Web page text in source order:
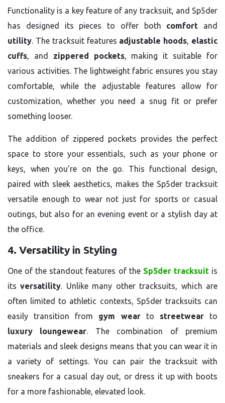
Functionality is a key feature of any tracksuit, and Sp5der
has designed its pieces to offer both comfort and
utility. The tracksuit features adjustable hoods, elastic
cuffs, and zippered pockets, making it suitable for
various activities. The lightweight fabric ensures you stay
comfortable, while the adjustable features allow for
customization, whether you need a snug fit or prefer
something looser.
The addition of zippered pockets provides the perfect
space to store your essentials, such as your phone or
keys, when you’re on the go. This functional design,
paired with sleek aesthetics, makes the Sp5der tracksuit
versatile enough to wear not just for sports or casual
outings, but also for an evening event or a stylish day at
the office.
4. Versatility in Styling
One of the standout features of the Sp5der tracksuitis
itsversatility. Unlike many other tracksuits, which are
often limited to athletic contexts, Sp5der tracksuits can
easily transition from gym wearto streetwearto
luxury loungewear. The combination of premium
materials and sleek designs means that you can wear it in
a variety of settings. You can pair the tracksuit with
sneakers for a casual day out, or dress it up with boots
for a more fashionable, elevated look.